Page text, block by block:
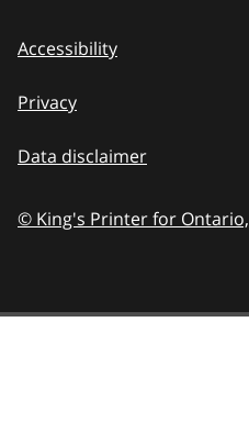
Accessibility
Privacy
Data disclaimer
© King's Printer for Ontario,